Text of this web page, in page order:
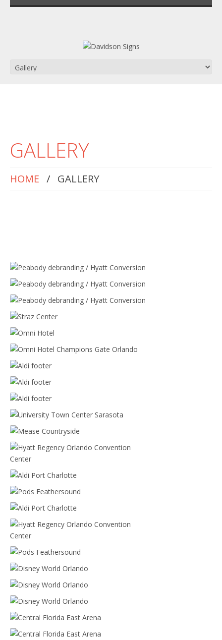
GALLERY
HOME GALLERY
Peabody debranding / Hyatt Conversion
Peabody debranding / Hyatt Conversion
Peabody debranding / Hyatt Conversion
Straz Center
Omni Hotel
Omni Hotel Champions Gate Orlando
Aldi footer
Aldi footer
Aldi footer
University Town Center Sarasota
Mease Countryside
Hyatt Regency Orlando Convention Center
Aldi Port Charlotte
Pods Feathersound
Aldi Port Charlotte
Hyatt Regency Orlando Convention Center
Pods Feathersound
Disney World Orlando
Disney World Orlando
Disney World Orlando
Central Florida East Arena